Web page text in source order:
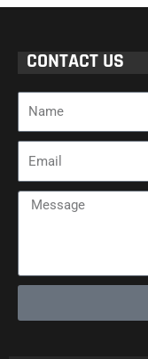
CONTACT US
Message